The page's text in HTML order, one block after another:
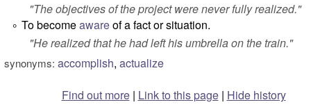
"The objectives of the project were never fully realized."
° To becomeawareof a fact or situation.
"He realized that he had left his umbrella on the train."
synonyms: accomplish, actualize
Find out more| Link to this page | Hide history